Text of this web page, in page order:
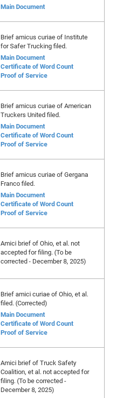
Main Document
Brief amicus curiae of Institute
for Safer Trucking filed.
Main Document
Certificate of Word Count
Proof of Service
Brief amicus curiae of American
Truckers United filed.
Main Document
Certificate of Word Count
Proof of Service
Brief amicus curiae of Gergana
Franco filed.
Main Document
Certificate of Word Count
Proof of Service
Amici brief of Ohio, et al. not
accepted for filing. (To be
corrected - December 8, 2025)
Brief amici curiae of Ohio, et al.
filed. (Corrected)
Main Document
Certificate of Word Count
Proof of Service
Amici brief of Truck Safety
Coalition, et al. not accepted for
filing. (To be corrected -
December 8, 2025)